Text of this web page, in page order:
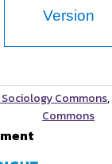
Version
Commons,
Commons